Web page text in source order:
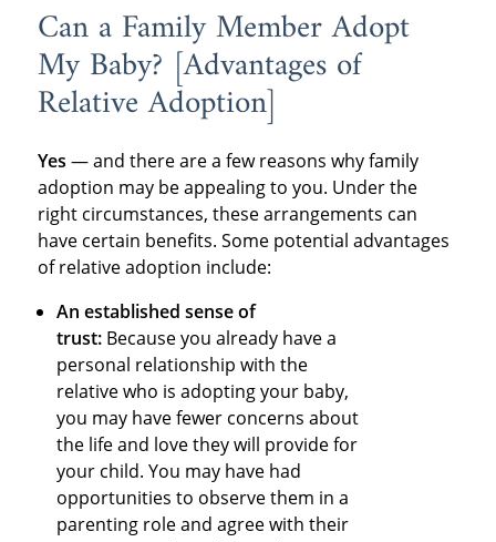
Can a Family Member Adopt
My Baby? ­­­­­[Advantages of
Relative Adoption]
Yes — and there are a few reasons why family
adoption may be appealing to you. Under the
right circumstances, these arrangements can
have certain benefits. Some potential advantages
of relative adoption include:
An established sense of
trust: Because you already have a
personal relationship with the
relative who is adopting your baby,
you may have fewer concerns about
the life and love they will provide for
your child. You may have had
opportunities to observe them in a
parenting role and agree with their